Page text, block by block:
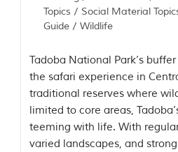
Topics / Social Material
Guide / Wildlife
Tadoba National Park’s
the safari experience in
traditional reserves where
limited to core areas,
teeming with life. With
varied landscapes, and